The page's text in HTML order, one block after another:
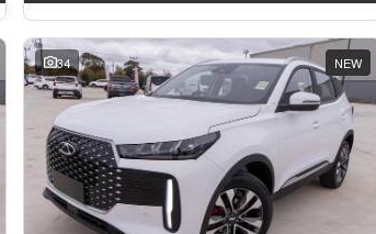
34 NEW